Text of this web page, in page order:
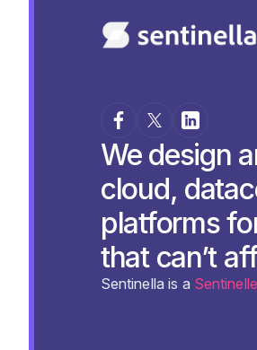
We design
cloud,
platforms
that can’t
Sentinella is a